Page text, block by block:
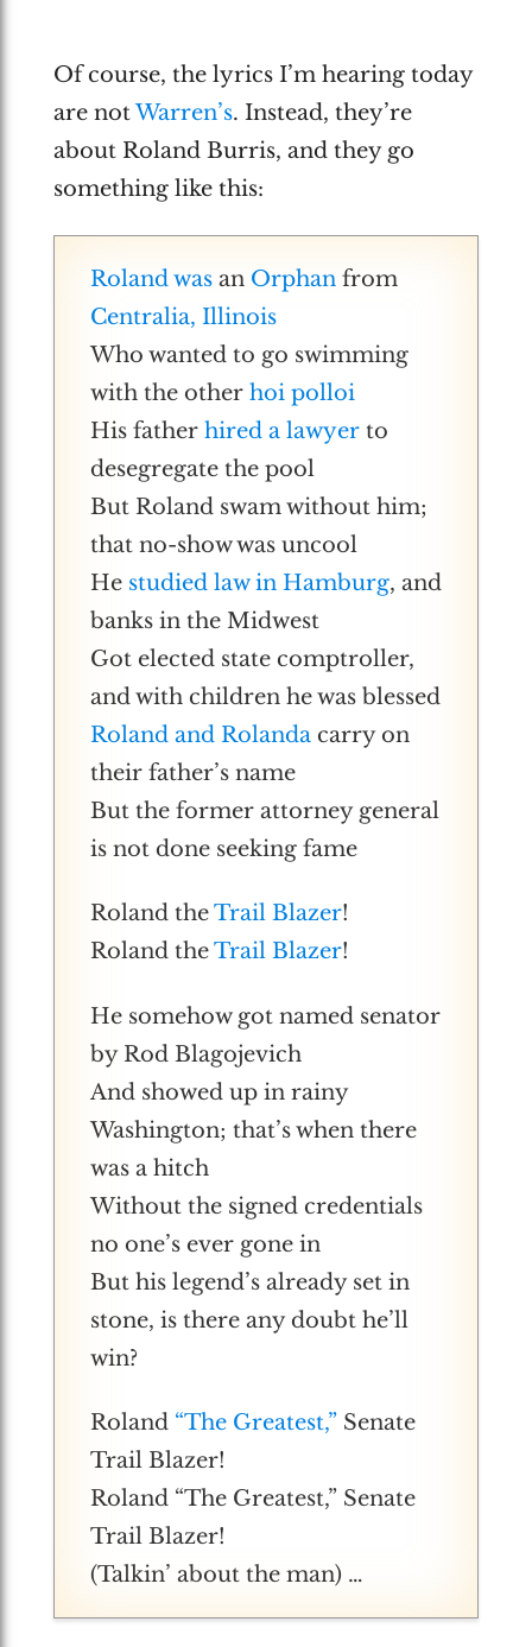
Of course, the lyrics I’m hearing today
are notWarren’s. Instead, they’re
about Roland Burris, and they go
something like this:
Roland wasan Orphanfrom
Centralia, Illinois
Who wanted to go swimming
with the other hoi polloi
His father hired a lawyerto
desegregate the pool
But Roland swam without him;
that no-show was uncool
He studied law in Hamburg, and
banks in the Midwest
Got elected state comptroller,
and with children he was blessed
Roland and Rolandacarry on
their father’s name
But the former attorney general
is not done seeking fame
Roland theTrail Blazer!
Roland theTrail Blazer!
He somehow got named senator
by Rod Blagojevich
And showed up in rainy
Washington; that’s when there
was a hitch
Without the signed credentials
no one’s ever gone in
But his legend’s already set in
stone, is there any doubt he’ll
win?
Roland “The Greatest,”Senate
Trail Blazer!
Roland “The Greatest,” Senate
Trail Blazer!
(Talkin’ about the man) …